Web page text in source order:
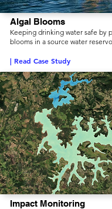
Algal Blooms
Keeping drinking water safe by
blooms in a source water
| Read Case Study
Impact Monitoring